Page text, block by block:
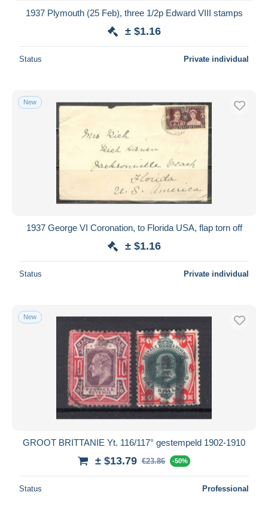
1937 Plymouth (25 Feb), three 1/2p Edward VIII stamps
± $1.16
Status Private individual
New
1937 George VI Coronation, to Florida USA, flap torn off
± $1.16
Status Private individual
New
GROOT BRITTANIE Yt. 116/117° gestempeld 1902-1910
± $13.79 €23.86 -50%
Status Professional